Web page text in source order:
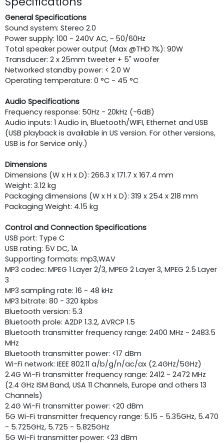
General Specifications
Sound system: Stereo 2.0
Power supply: 100 - 240V AC, ~ 50/60Hz
Total speaker power output (Max @THD 1%): 90W
Transducer: 2 x 25mm tweeter + 5" woofer
Networked standby power: < 2.0 W
Operating temperature: 0 °C - 45 °C
Audio Specifications
Frequency response: 50Hz - 20kHz (-6dB)
Audio inputs: 1 Audio in, Bluetooth/WIFI, Ethernet and USB
(USB playback is available in US version. For other versions,
USB is for Service only.)
Dimensions
Dimensions (W x H x D): 266.3 x 171.7 x 167.4 mm
Weight: 3.12 kg
Packaging dimensions (W x H x D): 319 x 254 x 218 mm
Packaging Weight: 4.15 kg
Control and Connection Specifications
USB port: Type C
USB rating: 5V DC, 1A
Supporting ­formats: mp3,WAV
MP3 codec: MPEG 1 Layer 2/3, MPEG 2 Layer 3, MPEG 2.5 Layer
3
MP3 sampling rate: 16 - 48 kHz
MP3 bitrate: 80 - 320 kpbs
Bluetooth version: 5.3
Bluetooth pro­le: A2DP 1.3.2, AVRCP 1.5
Bluetooth transmitter frequency range: 2400 MHz - 2483.5
MHz
Bluetooth transmitter power: <17 dBm
Wi-Fi network: IEEE 802.11 a/b/g/n/ac/ax (2.4GHz/5GHz)
2.4G Wi-Fi transmitter frequency range: 2412 - 2472 MHz
(2.4 GHz ISM Band, USA 11 Channels, Europe and others 13
Channels)
2.4G Wi-Fi transmitter power: <20 dBm
5G Wi-Fi transmitter frequency range: 5.15 - 5.35GHz, 5.470
- 5.725GHz, 5.725 - 5.825GHz
5G Wi-Fi transmitter power: <23 dBm